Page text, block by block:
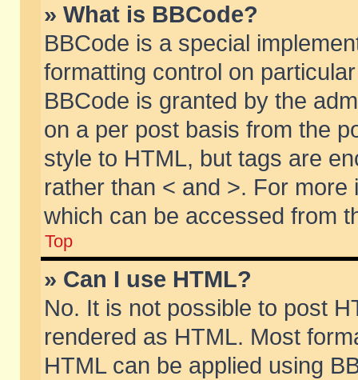
» What is BBCode?
BBCode is a special
formatting control on
BBCode is granted by the
on a per post basis from the
style to HTML, but tags are
rather than < and >. For
which can be accessed from
Top
» Can I use HTML?
No. It is not possible to post
rendered as HTML. Most
HTML can be applied using